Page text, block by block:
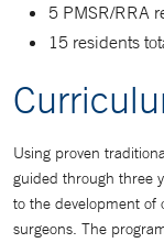
5 PMSR/RRA
15 residents
Using proven
guided through three
to the development of
surgeons. The